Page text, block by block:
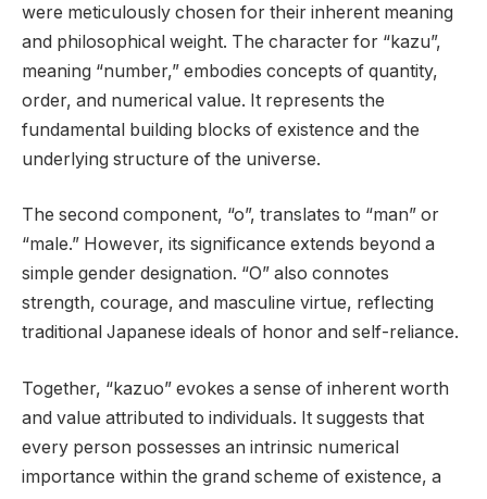
were meticulously chosen for their inherent meaning
and philosophical weight. The character for “kazu”,
meaning “number,” embodies concepts of quantity,
order, and numerical value. It represents the
fundamental building blocks of existence and the
underlying structure of the universe.
The second component, “o”, translates to “man” or
“male.” However, its significance extends beyond a
simple gender designation. “O” also connotes
strength, courage, and masculine virtue, reflecting
traditional Japanese ideals of honor and self-reliance.
Together, “kazuo” evokes a sense of inherent worth
and value attributed to individuals. It suggests that
every person possesses an intrinsic numerical
importance within the grand scheme of existence, a